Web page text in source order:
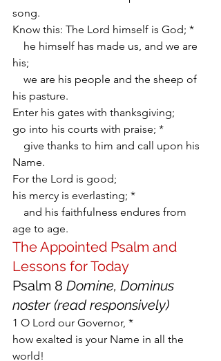
song.
Know this: The Lord himself is God; *
he himself has made us, and we are
his;
we are his people and the sheep of
his pasture.
Enter his gates with thanksgiving;
go into his courts with praise; *
give thanks to him and call upon his
Name.
For the Lord is good;
his mercy is everlasting; *
and his faithfulness endures from
age to age.
The Appointed Psalm and
Lessons for Today
Psalm 8 Domine, Dominus
noster (read responsively)
1 O Lord our Governor, *
how exalted is your Name in all the
world!